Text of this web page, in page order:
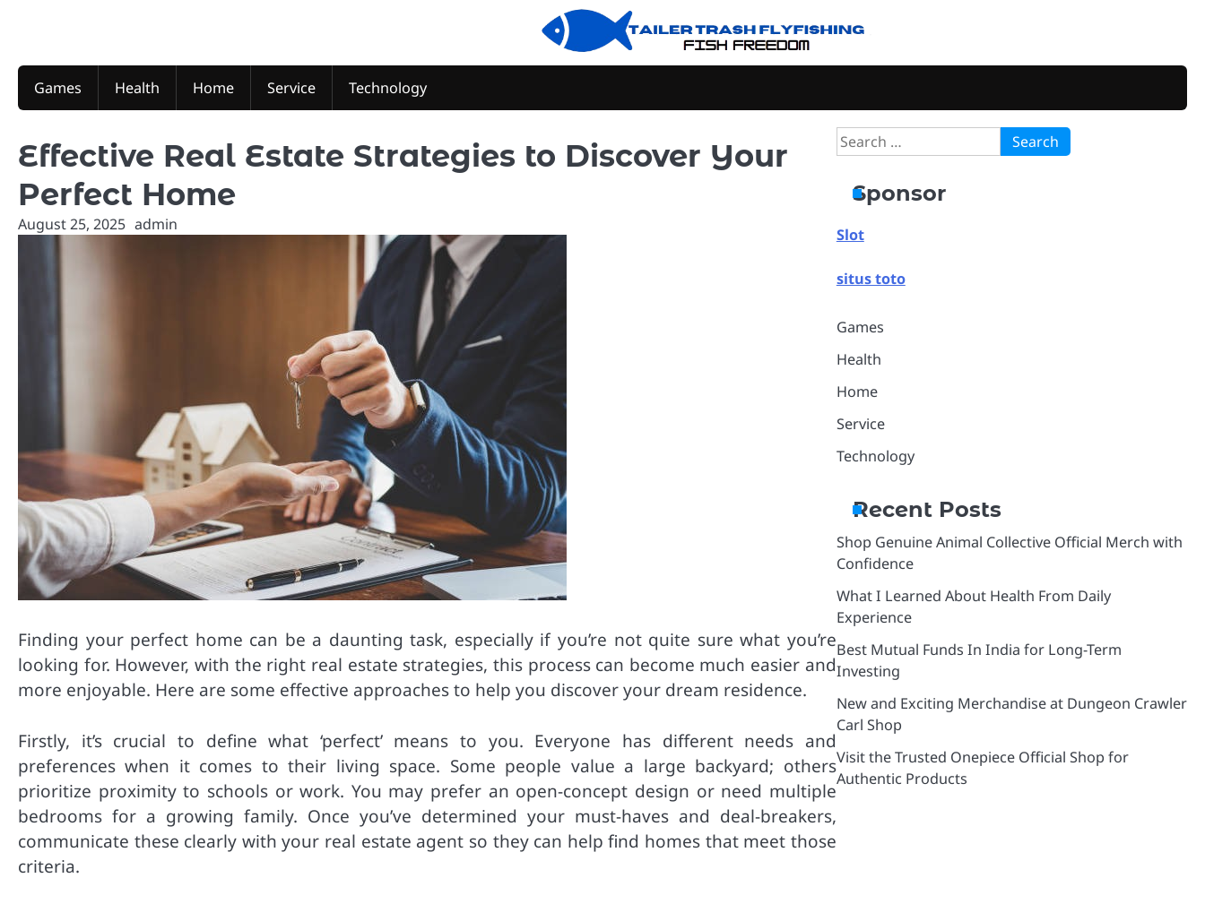
Games
Health Home Service Technology
Effective Real Estate Strategies to Discover Your
Perfect Home
August 25, 2025 admin
Finding your perfect home can be a daunting task, especially if you’re not quite sure what you’re
looking for. However, with the right real estate strategies, this process can become much easier and
more enjoyable. Here are some effective approaches to help you discover your dream residence.
Firstly, it’s crucial to define what ‘perfect’ means to you. Everyone has different needs and
preferences when it comes to their living space. Some people value a large backyard; others
prioritize proximity to schools or work. You may prefer an open-concept design or need multiple
bedrooms for a growing family. Once you’ve determined your must-haves and deal-breakers,
communicate these clearly with your real estate agent so they can help find homes that meet those
criteria.
Search
for:
Sponsor
Slot
situs toto
Games
Health
Home
Service
Technology
Recent Posts
Shop Genuine Animal Collective Official Merch with
Confidence
What I Learned About Health From Daily
Experience
Best Mutual Funds In India for Long-Term
Investing
New and Exciting Merchandise at Dungeon Crawler
Carl Shop
Visit the Trusted Onepiece Official Shop for
Authentic Products